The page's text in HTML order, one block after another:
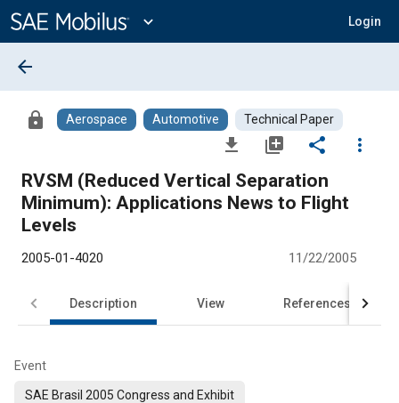
Content
expand_more Login
arrow_back
lock Aerospace Automotive Technical Paper
file_download library_add share
more_vert
RVSM (Reduced Vertical Separation
Minimum): Applications News to Flight
Levels
2005-01-4020 11/22/2005
Description View References
Event
SAE Brasil 2005 Congress and Exhibit